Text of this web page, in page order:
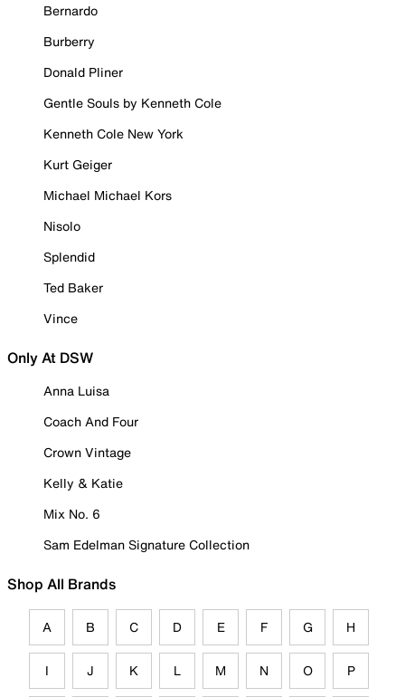
Bernardo
Burberry
Donald Pliner
Gentle Souls by Kenneth Cole
Kenneth Cole New York
Kurt Geiger
Michael Michael Kors
Nisolo
Splendid
Ted Baker
Vince
Only At DSW
Anna Luisa
Coach And Four
Crown Vintage
Kelly & Katie
Mix No. 6
Sam Edelman Signature Collection
Shop All Brands
A B C D E F G H
I J K L M N O P